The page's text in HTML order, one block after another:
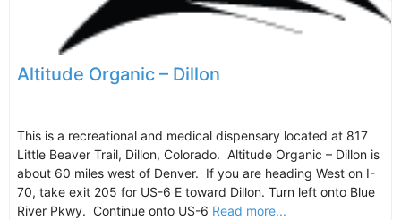
Altitude Organic – Dillon
This is a recreational and medical dispensary located at 817
Little Beaver Trail, Dillon, Colorado. Altitude Organic – Dillon is
about 60 miles west of Denver. If you are heading West on I-
70, take exit 205 for US-6 E toward Dillon. Turn left onto Blue
River Pkwy. Continue onto US-6 Read more...